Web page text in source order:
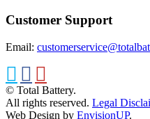
Customer Support
Email:
© Total Battery.
All rights reserved. Legal
Web Design by EnvisionUP.